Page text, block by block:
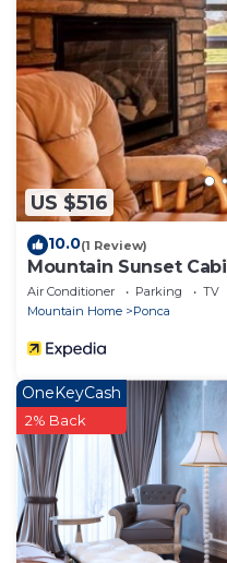
US $516
10.0(1 Review)
Mountain Sunset
Air Conditioner Parking
TV
Mountain Home
Ponca
OneKeyCash
2% Back